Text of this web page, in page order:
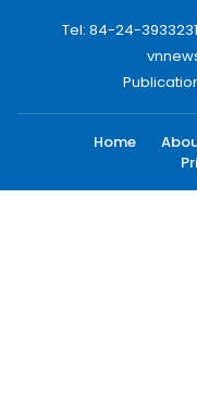
Tel: 84-24-
Home